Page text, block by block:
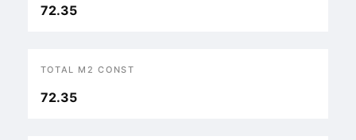
72.35
TOTAL M2 CONST
72.35